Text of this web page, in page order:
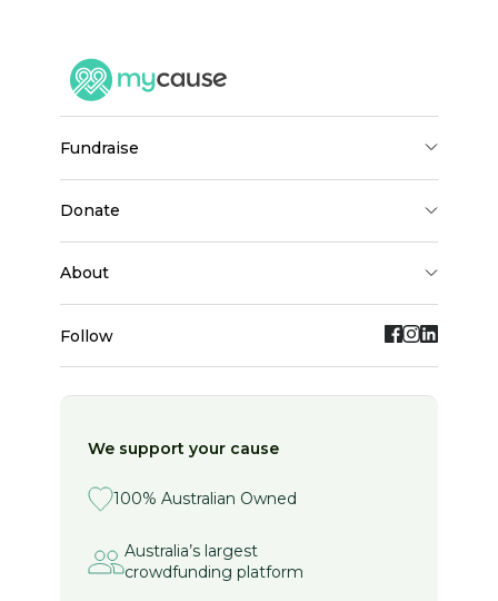
fundraise
donate
about
Follow
We support your cause
100% Australian Owned
Australia’s largest
crowdfunding platform